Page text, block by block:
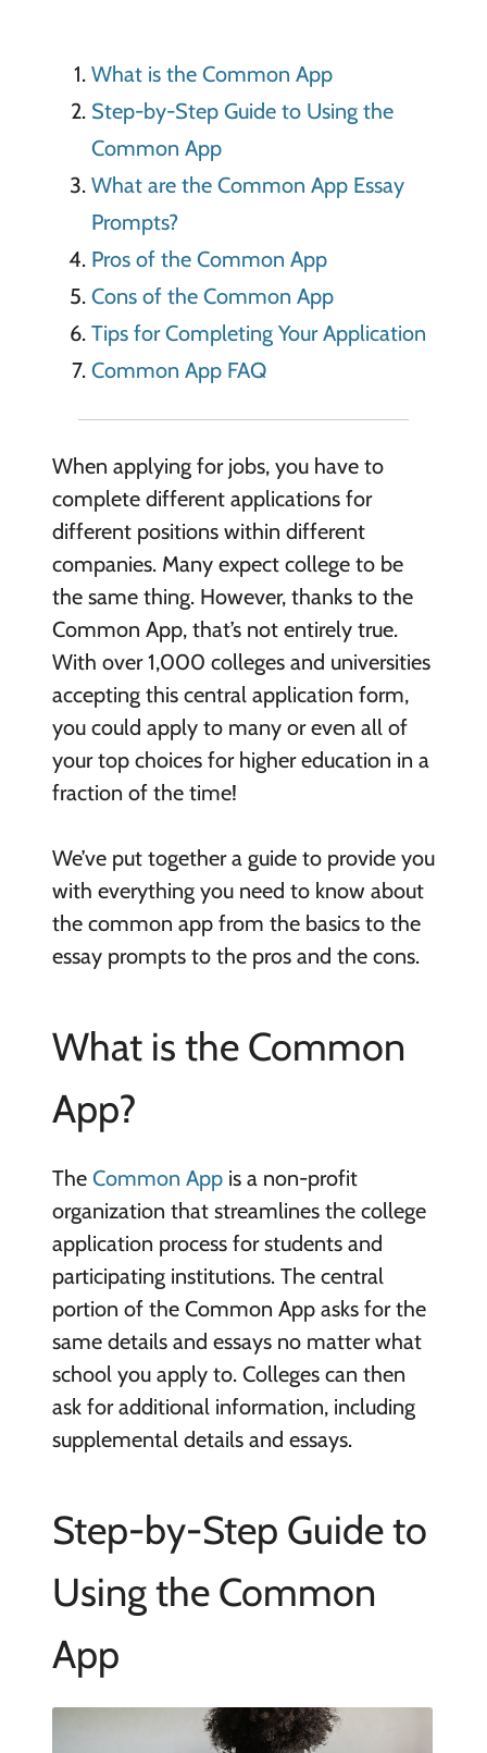
What is the Common App
Step-by-Step Guide to Using the
Common App
What are the Common App Essay
Prompts?
Pros of the Common App
Cons of the Common App
Tips for Completing Your Application
Common App FAQ
When applying for jobs, you have to
complete different applications for
different positions within different
companies. Many expect college to be
the same thing. However, thanks to the
Common App, that’s not entirely true.
With over 1,000 colleges and universities
accepting this central application form,
you could apply to many or even all of
your top choices for higher education in a
fraction of the time!
We’ve put together a guide to provide you
with everything you need to know about
the common app from the basics to the
essay prompts to the pros and the cons.
What is the Common
App?
The Common Appis a non-profit
organization that streamlines the college
application process for students and
participating institutions. The central
portion of the Common App asks for the
same details and essays no matter what
school you apply to. Colleges can then
ask for additional information, including
supplemental details and essays.
Step-by-Step Guide to
Using the Common
App